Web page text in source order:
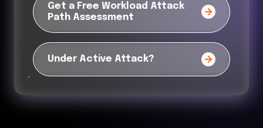
Get a Free Workload Attack
Path Assessment
Under Active Attack?